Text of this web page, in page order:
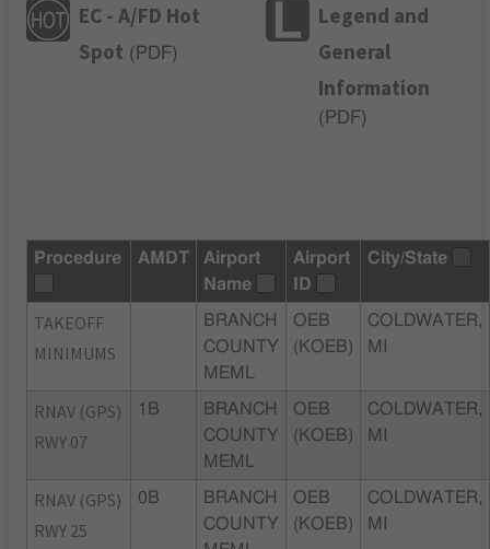
EC - A/FD Hot
Spot ( PDF)
Legend and
General
Information
( PDF)
Procedure AMDT
Airport
Name
Airport
ID
City/State
TAKEOFF
MINIMUMS
BRANCH
COUNTY
MEML
OEB
(KOEB)
COLDWATER,
MI
RNAV (GPS)
RWY 07
1B
BRANCH
COUNTY
MEML
OEB
(KOEB)
COLDWATER,
MI
RNAV (GPS)
RWY 25
0B
BRANCH
COUNTY
OEB
(KOEB)
COLDWATER,
MI